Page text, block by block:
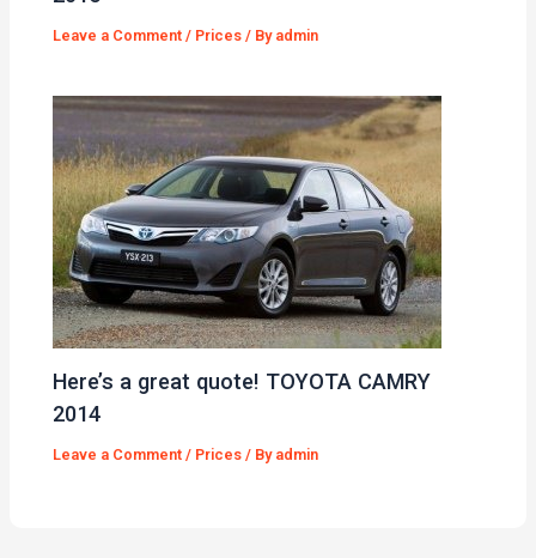
Leave a Comment / Prices / By admin
Here’s a great quote! TOYOTA CAMRY
2014
Leave a Comment / Prices / By admin